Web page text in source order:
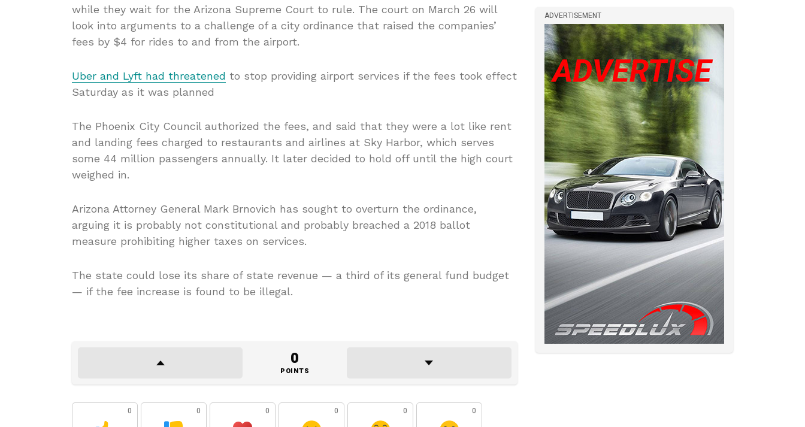
while they wait for the Arizona Supreme Court to rule. The court on March 26 will
look into arguments to a challenge of a city ordinance that raised the companies’
fees by $4 for rides to and from the airport.
Uber and Lyft had threatened to stop providing airport services if the fees took effect
Saturday as it was planned
The Phoenix City Council authorized the fees, and said that they were a lot like rent
and landing fees charged to restaurants and airlines at Sky Harbor, which serves
some 44 million passengers annually. It later decided to hold off until the high court
weighed in.
Arizona Attorney General Mark Brnovich has sought to overturn the ordinance,
arguing it is probably not constitutional and probably breached a 2018 ballot
measure prohibiting higher taxes on services.
The state could lose its share of state revenue — a third of its general fund budget
— if the fee increase is found to be illegal.
0
POINTS
0 0 0 0 0 0
ADVERTISEMENT